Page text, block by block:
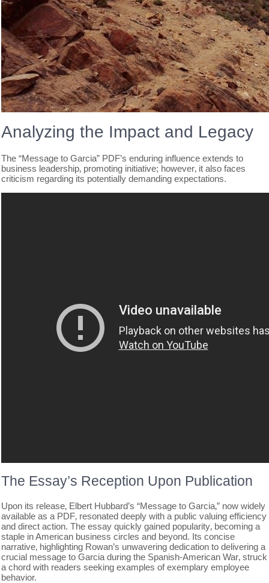
Analyzing the Impact and Legacy
The “Message to Garcia” PDF’s enduring influence extends to
business leadership‚ promoting initiative; however‚ it also faces
criticism regarding its potentially demanding expectations.
The Essay’s Reception Upon Publication
Upon its release‚ Elbert Hubbard’s “Message to Garcia‚” now widely
available as a PDF‚ resonated deeply with a public valuing efficiency
and direct action. The essay quickly gained popularity‚ becoming a
staple in American business circles and beyond. Its concise
narrative‚ highlighting Rowan’s unwavering dedication to delivering a
crucial message to Garcia during the Spanish-American War‚ struck
a chord with readers seeking examples of exemplary employee
behavior.